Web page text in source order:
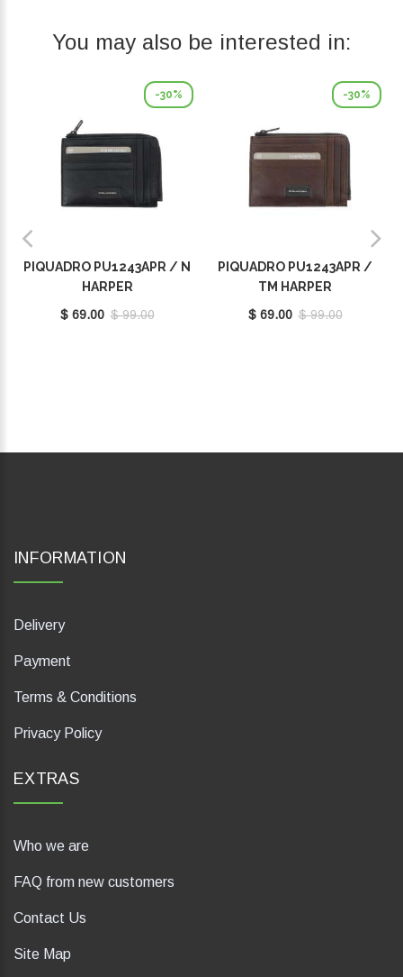
You may also be interested in:
-30%
PIQUADRO PU1243APR / N
HARPER
$ 69.00 $ 99.00
-30%
PIQUADRO PU1243APR /
TM HARPER
$ 69.00 $ 99.00
INFORMATION
Delivery
Payment
Terms & Conditions
Privacy Policy
EXTRAS
Who we are
FAQ from new customers
Contact Us
Site Map